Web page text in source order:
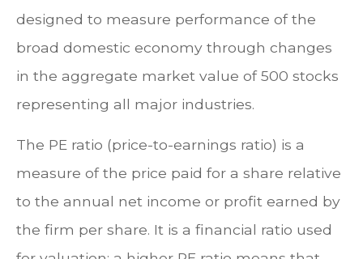
designed to measure performance of the
broad domestic economy through changes
in the aggregate market value of 500 stocks
representing all major industries.
The PE ratio (price-to-earnings ratio) is a
measure of the price paid for a share relative
to the annual net income or profit earned by
the firm per share. It is a financial ratio used